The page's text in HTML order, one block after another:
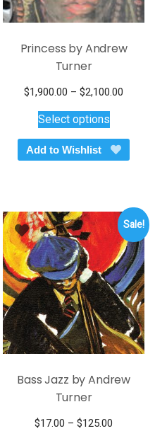
Princess by Andrew
Turner
$1,900.00 – $2,100.00
Select optionsproduct
has
multiple
options
may
be
chosen
on
the
product
page
Add to Wishlist
Sale!
Bass Jazz by Andrew
Turner
$17.00 – $125.00